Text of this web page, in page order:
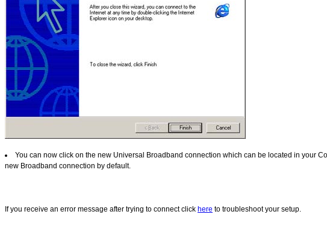
You can now click on the new Universal Broadband connection which can be located in your
new Broadband connection by default.
If you receive an error message after trying to connect click here to troubleshoot your setup.